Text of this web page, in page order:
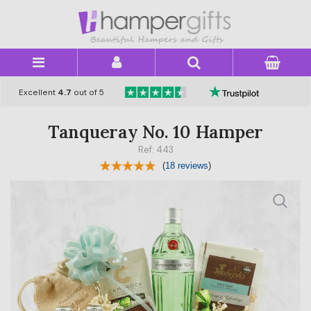
Excellent 4.7 out of 5
Tanqueray No. 10 Hamper
Ref: 443
(18 reviews)